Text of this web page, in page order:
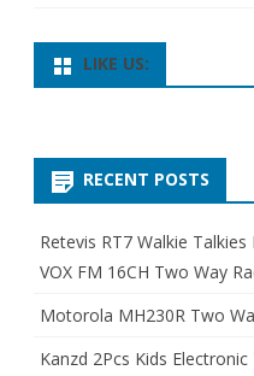
LIKE US:
RECENT POSTS
Retevis RT7 Walkie
VOX FM 16CH Two Way
Motorola MH230R Two
Kanzd 2Pcs Kids